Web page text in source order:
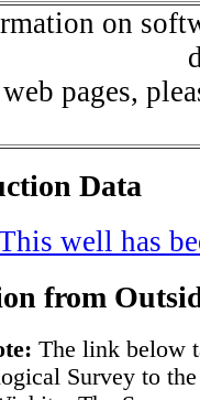
on
pages,
Data
well has
from
The link below
Survey to